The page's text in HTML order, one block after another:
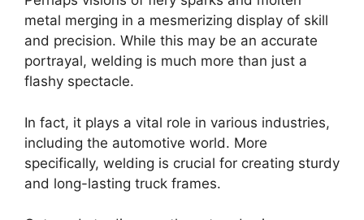
metal merging in a mesmerizing display of skill
and precision. While this may be an accurate
portrayal, welding is much more than just a
flashy spectacle.
In fact, it plays a vital role in various industries,
including the automotive world. More
specifically, welding is crucial for creating sturdy
and long-lasting truck frames.